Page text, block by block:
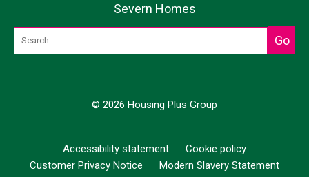
Severn Homes
© 2026 Housing Plus Group
Accessibility statement
Cookie policy
Customer Privacy Notice
Modern Slavery Statement